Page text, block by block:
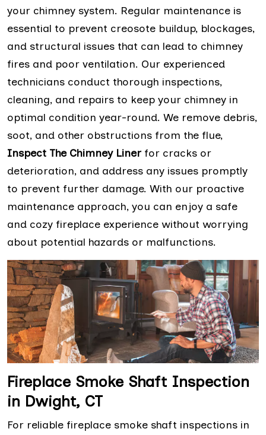
your chimney system. Regular maintenance is
essential to prevent creosote buildup, blockages,
and structural issues that can lead to chimney
fires and poor ventilation. Our experienced
technicians conduct thorough inspections,
cleaning, and repairs to keep your chimney in
optimal condition year-round. We remove debris,
soot, and other obstructions from the flue,
Inspect The Chimney Liner for cracks or
deterioration, and address any issues promptly
to prevent further damage. With our proactive
maintenance approach, you can enjoy a safe
and cozy fireplace experience without worrying
about potential hazards or malfunctions.
Fireplace Smoke Shaft Inspection
in Dwight, CT
For reliable fireplace smoke shaft inspections in